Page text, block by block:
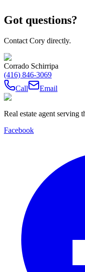
Got questions?
Contact Cory directly.
Corrado Schirripa
(416) 846-3069
Call
Email
Real estate agent serving
Facebook